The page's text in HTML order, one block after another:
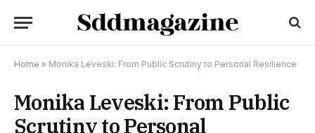
Home » Monika Leveski: From Public Scrutiny to Personal Resilience
Monika Leveski: From Public
Scrutiny to Personal